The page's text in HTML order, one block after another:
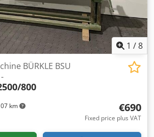
1 /8
km
BÜRKLE BSU
800
€690
Fixed price plus VAT